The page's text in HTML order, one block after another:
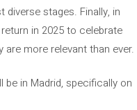
stages. Finally, in
in 2025 to celebrate
more relevant than ever.
in Madrid, specifically on